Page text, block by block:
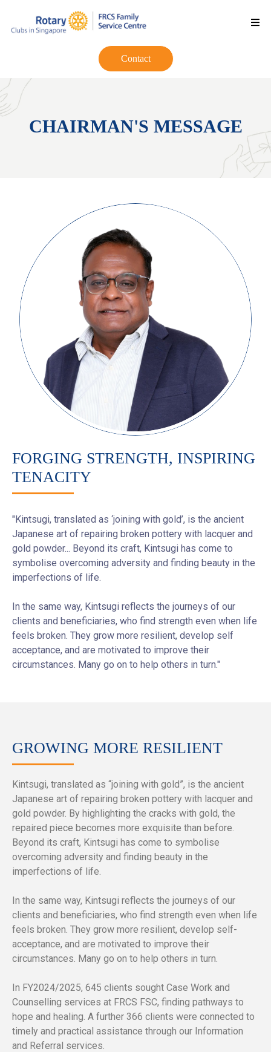
Contact
CHAIRMAN'S MESSAGE
FORGING STRENGTH, INSPIRING
TENACITY
"Kintsugi, translated as ‘joining with gold’, is the ancient
Japanese art of repairing broken pottery with lacquer and
gold powder... Beyond its craft, Kintsugi has come to
symbolise overcoming adversity and finding beauty in the
imperfections of life.
In the same way, Kintsugi reflects the journeys of our
clients and beneficiaries, who find strength even when life
feels broken. They grow more resilient, develop self
acceptance, and are motivated to improve their
circumstances. Many go on to help others in turn."
GROWING MORE RESILIENT
Kintsugi, translated as “joining with gold”, is the ancient
Japanese art of repairing broken pottery with lacquer and
gold powder. By highlighting the cracks with gold, the
repaired piece becomes more exquisite than before.
Beyond its craft, Kintsugi has come to symbolise
overcoming adversity and finding beauty in the
imperfections of life.
In the same way, Kintsugi reflects the journeys of our
clients and beneficiaries, who find strength even when life
feels broken. They grow more resilient, develop self-
acceptance, and are motivated to improve their
circumstances. Many go on to help others in turn.
In FY2024/2025, 645 clients sought Case Work and
Counselling services at FRCS FSC, finding pathways to
hope and healing. A further 366 clients were connected to
timely and practical assistance through our Information
and Referral services.